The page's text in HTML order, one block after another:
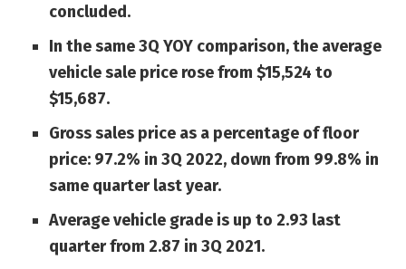
concluded.
In the same 3Q YOY comparison, the average
vehicle sale price rose from $15,524 to
$15,687.
Gross sales price as a percentage of floor
price: 97.2% in 3Q 2022, down from 99.8% in
same quarter last year.
Average vehicle grade is up to 2.93 last
quarter from 2.87 in 3Q 2021.